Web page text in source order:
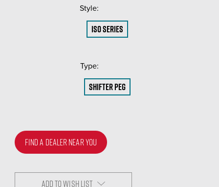
Style:
ISO Series
Type:
Shifter Peg
FIND A DEALER NEAR YOU
ADD TO WISH LIST